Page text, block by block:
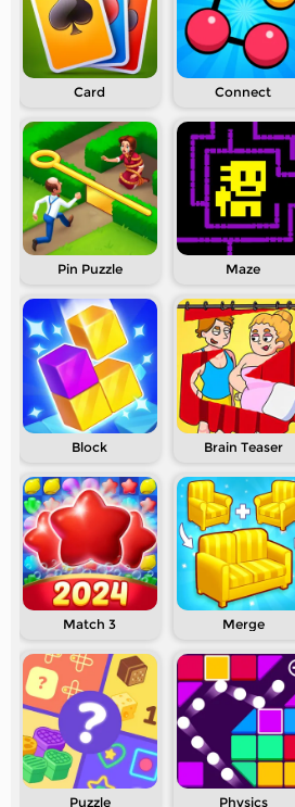
Card Connect
Pin Puzzle Maze
Block Brain Teaser
Match 3 Merge
Puzzle Physics